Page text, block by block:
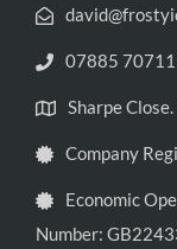
07885
Sharpe
Company
Economic
Number: